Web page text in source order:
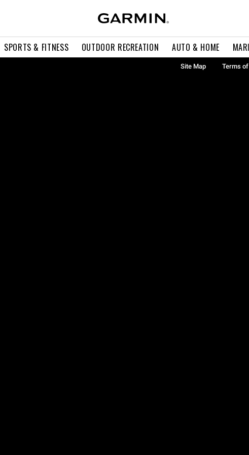
SPORTS & FITNESS OUTDOOR RECREATION AUTO & HOME
Site Map Terms